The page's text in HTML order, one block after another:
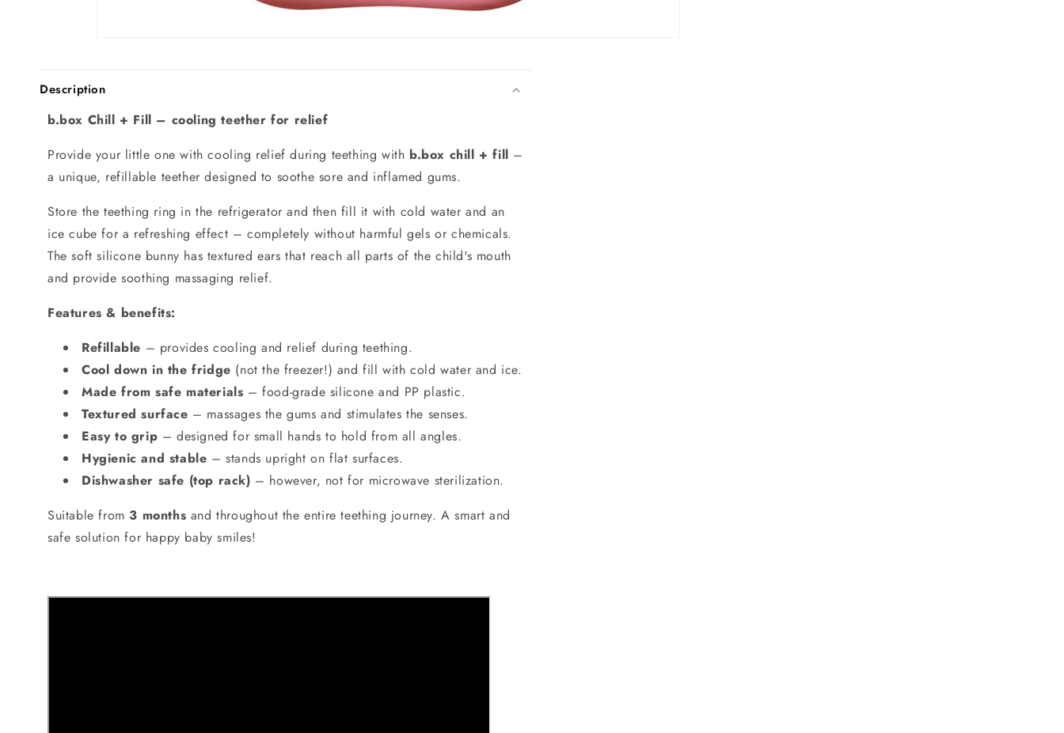
Description
b.box Chill + Fill – cooling teether for relief
Provide your little one with cooling relief during teething with b.box chill + fill –
a unique, refillable teether designed to soothe sore and inflamed gums.
Store the teething ring in the refrigerator and then fill it with cold water and an
ice cube for a refreshing effect – completely without harmful gels or chemicals.
The soft silicone bunny has textured ears that reach all parts of the child's mouth
and provide soothing massaging relief.
Features & benefits:
Refillable – provides cooling and relief during teething.
Cool down in the fridge (not the freezer!) and fill with cold water and ice.
Made from safe materials – food-grade silicone and PP plastic.
Textured surface – massages the gums and stimulates the senses.
Easy to grip – designed for small hands to hold from all angles.
Hygienic and stable – stands upright on flat surfaces.
Dishwasher safe (top rack) – however, not for microwave sterilization.
Suitable from 3 months and throughout the entire teething journey. A smart and
safe solution for happy baby smiles!